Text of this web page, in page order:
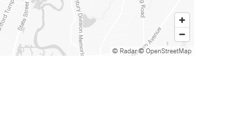
© Radar© OpenStreetMap